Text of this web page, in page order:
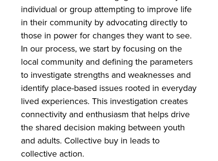
individual or group attempting to improve life
in their community by advocating directly to
those in power for changes they want to see.
In our process, we start by focusing on the
local community and defining the parameters
to investigate strengths and weaknesses and
identify place-based issues rooted in everyday
lived experiences. This investigation creates
connectivity and enthusiasm that helps drive
the shared decision making between youth
and adults. Collective buy in leads to
collective action.